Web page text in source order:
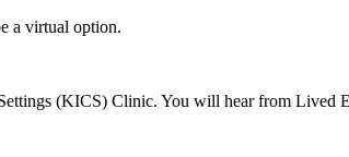
a virtual option.
(KICS) Clinic. You will hear from Lived